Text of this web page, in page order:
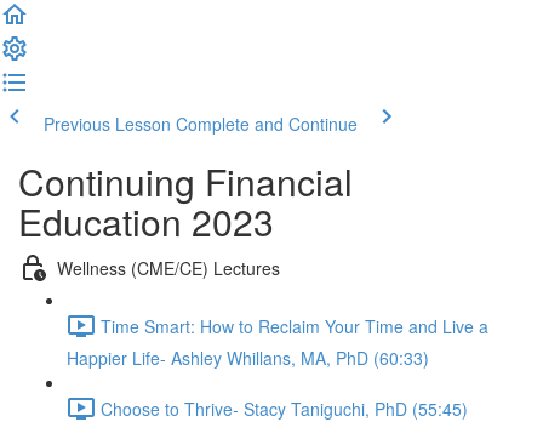
Previous Lesson Complete and Continue
Continuing Financial
Education 2023
Wellness (CME/CE) Lectures
Time Smart: How to Reclaim Your Time and Live a
Happier Life- Ashley Whillans, MA, PhD (60:33)
Choose to Thrive- Stacy Taniguchi, PhD (55:45)